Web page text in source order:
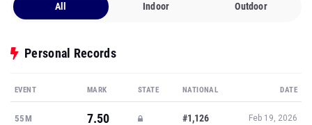
All Indoor Outdoor
Personal Records
EVENT MARK STATE NATIONAL DATE
55M 7.50 #1,126 Feb 19, 2026